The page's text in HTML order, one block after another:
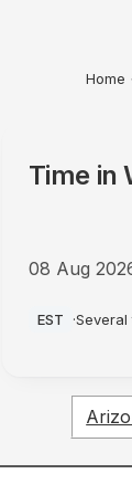
Home
Time in
08 Aug
EST ·Several